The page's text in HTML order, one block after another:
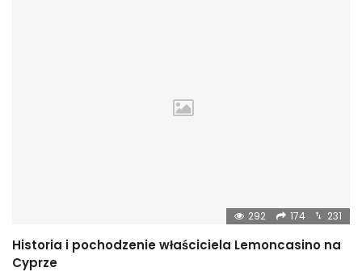
292 174 231
Historia i pochodzenie właściciela Lemoncasino na
Cyprze